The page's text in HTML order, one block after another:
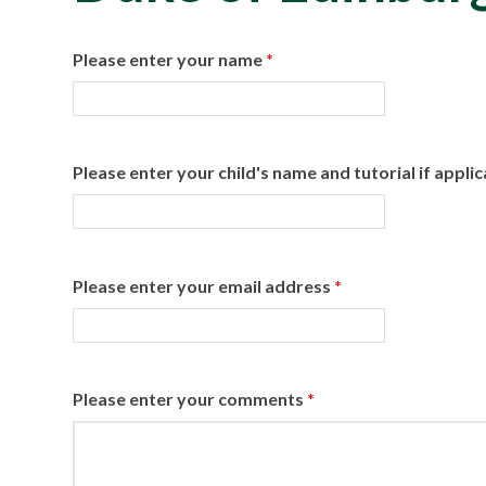
Please enter your name *
Please enter your child's name and tutorial if
Please enter your email address *
Please enter your comments *